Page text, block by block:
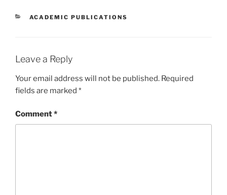
CATEGORIES
ACADEMIC PUBLICATIONS
Leave a Reply
Your email address will not be published. Required
fields are marked *
Comment*